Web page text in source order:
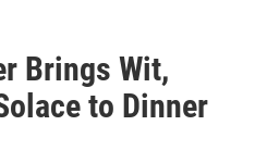
Brings Wit,
to Dinner